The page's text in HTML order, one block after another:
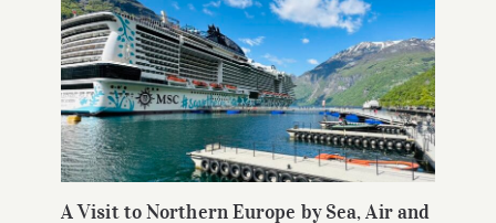
A Visit to Northern Europe by Sea, Air and